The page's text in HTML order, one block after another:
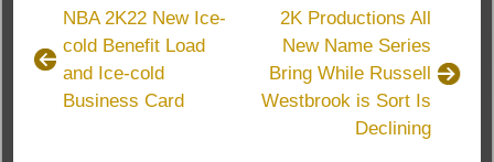
NBA 2K22 New Ice-
cold Benefit Load
and Ice-cold
Business Card
2K Productions All
New Name Series
Bring While Russell
Westbrook is Sort Is
Declining